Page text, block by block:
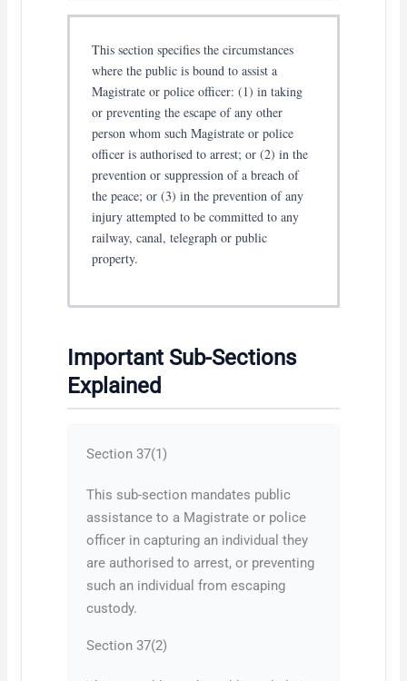
This section specifies the circumstances
where the public is bound to assist a
Magistrate or police officer: (1) in taking
or preventing the escape of any other
person whom such Magistrate or police
officer is authorised to arrest; or (2) in the
prevention or suppression of a breach of
the peace; or (3) in the prevention of any
injury attempted to be committed to any
railway, canal, telegraph or public
property.
Important Sub-Sections
Explained
Section 37(1)
This sub-section mandates public
assistance to a Magistrate or police
officer in capturing an individual they
are authorised to arrest, or preventing
such an individual from escaping
custody.
Section 37(2)